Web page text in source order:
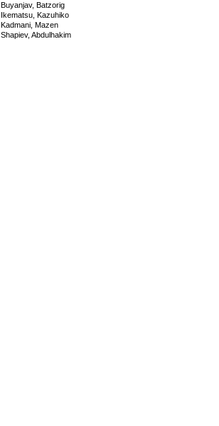
Buyanjav, Batzorig
Ikematsu, Kazuhiko
Kadmani, Mazen
Shapiev, Abdulhakim